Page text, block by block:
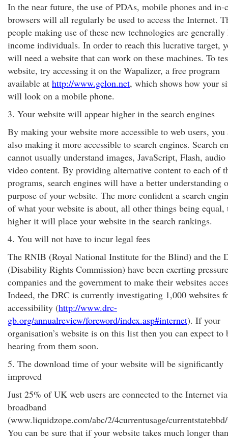
In the near future, the use of PDAs, mobile phones and in-
browsers will all regularly be used to access the Internet.
people making use of these new technologies are
income individuals. In order to reach this lucrative target,
will need a website that can work on these machines. To
website, try accessing it on the Wapalizer, a free program
available at http://www.gelon.net, which shows how your
will look on a mobile phone.
3. Your website will appear higher in the search engines
By making your website more accessible to web users, you
also making it more accessible to search engines. Search
cannot usually understand images, JavaScript, Flash, audio
video content. By providing alternative content to each of
programs, search engines will have a better understanding
purpose of your website. The more confident a search
of what your website is about, all other things being equal,
higher it will place your website in the search rankings.
4. You will not have to incur legal fees
The RNIB (Royal National Institute for the Blind) and the
(Disability Rights Commission) have been exerting
companies and the government to make their websites
Indeed, the DRC is currently investigating 1,000 websites
accessibility (http://www.drc-
gb.org/annualreview/foreword/index.asp#internet). If your
organisation’s website is on this list then you can expect to
hearing from them soon.
5. The download time of your website will be significantly
improved
Just 25% of UK web users are connected to the Internet via
broadband
(www.liquidzope.com/abc/2/4currentusage/
You can be sure that if your website takes much longer